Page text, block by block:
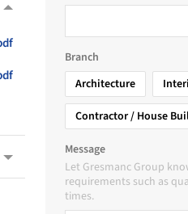
Branch
Architecture
Contractor / House
Message
Let Gresmanc Group
requirements such as
times.